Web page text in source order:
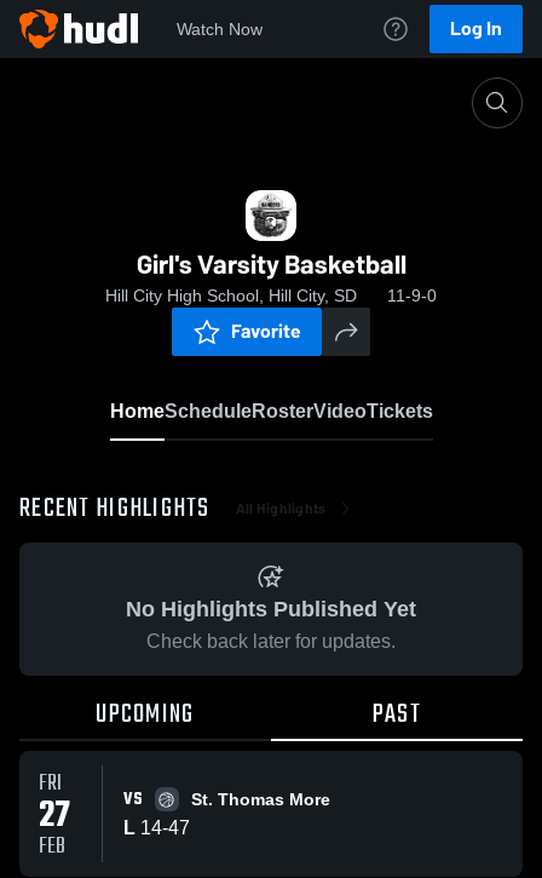
Watch Now Log In
Girl's Varsity Basketball
Hill City High School, Hill City, SD 11-9-0
Favorite
HomeScheduleRosterVideoTickets
RECENT HIGHLIGHTS All Highlights
No Highlights Published Yet
Check back later for updates.
UPCOMING PAST
FRI
27
FEB
VS St. Thomas More
L 14-47